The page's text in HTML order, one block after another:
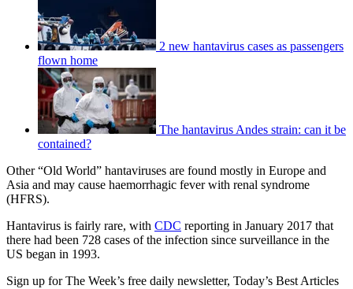
2 new hantavirus cases as passengers
flown home
The hantavirus Andes strain: can it be
contained?
Other “Old World” hantaviruses are found mostly in Europe and
Asia and may cause haemorrhagic fever with renal syndrome
(HFRS).
Hantavirus is fairly rare, with CDC reporting in January 2017 that
there had been 728 cases of the infection since surveillance in the
US began in 1993.
Sign up for The Week’s free daily newsletter, Today’s Best Articles